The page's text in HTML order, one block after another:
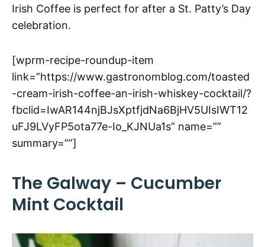
Irish Coffee is perfect for after a St. Patty’s Day
celebration.
[wprm-recipe-roundup-item
link=”https://www.gastronomblog.com/toasted
-cream-irish-coffee-an-irish-whiskey-cocktail/?
fbclid=IwAR144njBJsXptfjdNa6BjHV5UIsIWT12
uFJ9LVyFP5ota77e-Io_KJNUa1s” name=””
summary=””]
The Galway – Cucumber
Mint Cocktail